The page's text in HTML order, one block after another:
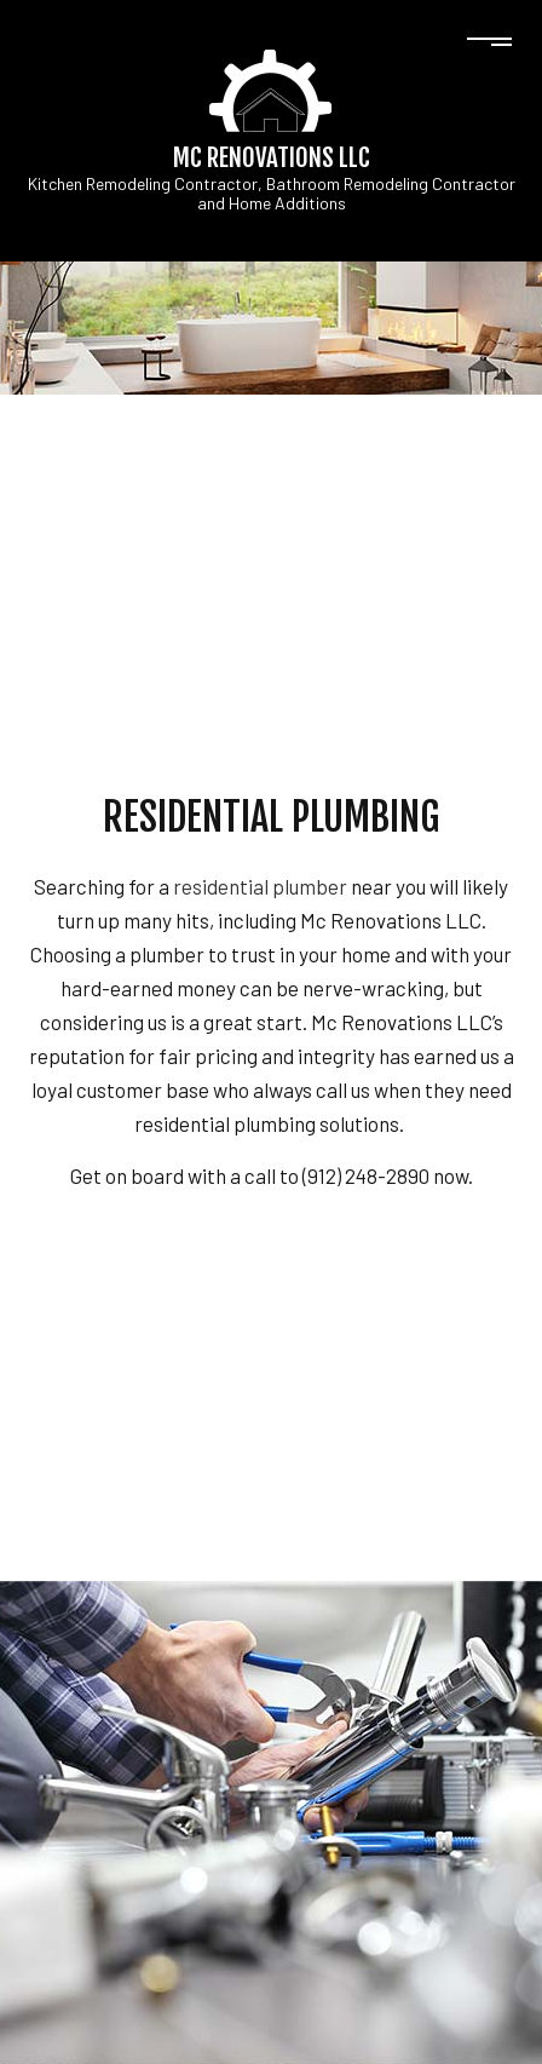
MC RENOVATIONS LLC
Kitchen Remodeling Contractor, Bathroom Remodeling Contractor
and Home Additions
RESIDENTIAL PLUMBING
Searching for a residential plumber near you will likely
turn up many hits, including Mc Renovations LLC.
Choosing a plumber to trust in your home and with your
hard-earned money can be nerve-wracking, but
considering us is a great start. Mc Renovations LLC’s
reputation for fair pricing and integrity has earned us a
loyal customer base who always call us when they need
residential plumbing solutions.
Get on board with a call to (912) 248-2890 now.